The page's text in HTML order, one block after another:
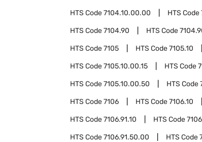
HTS Code7104.10.00.00 HTS Code
HTS Code7104.90 HTS Code
HTS Code7105 HTS Code7105.10
HTS Code7105.10.00.15 HTS Code
HTS Code7105.10.00.50 HTS Code
HTS Code7106 HTS Code7106.10
HTS Code7106.91.10 HTS Code
HTS Code7106.91.50.00 HTS Code